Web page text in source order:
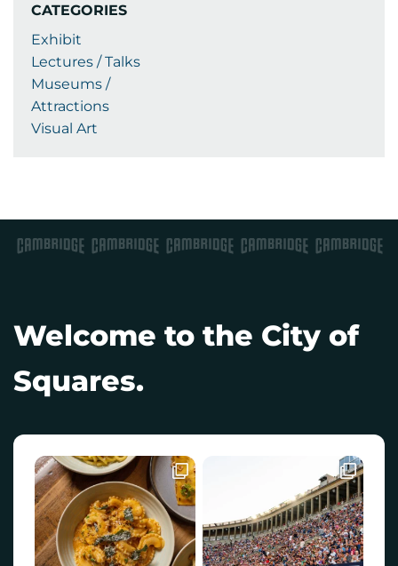
CATEGORIES
Exhibit
Lectures / Talks
Museums /
Attractions
Visual Art
Welcome to the City of
Squares.